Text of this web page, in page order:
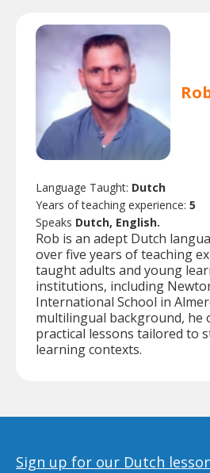
Language Taught: Dutch
Years of teaching experience: 5
Speaks Dutch, English.
Rob is an adept Dutch
over five years of teaching
taught adults and young
institutions, including
International School in
multilingual background, he
practical lessons tailored to
learning contexts.
Sign up for our Dutch